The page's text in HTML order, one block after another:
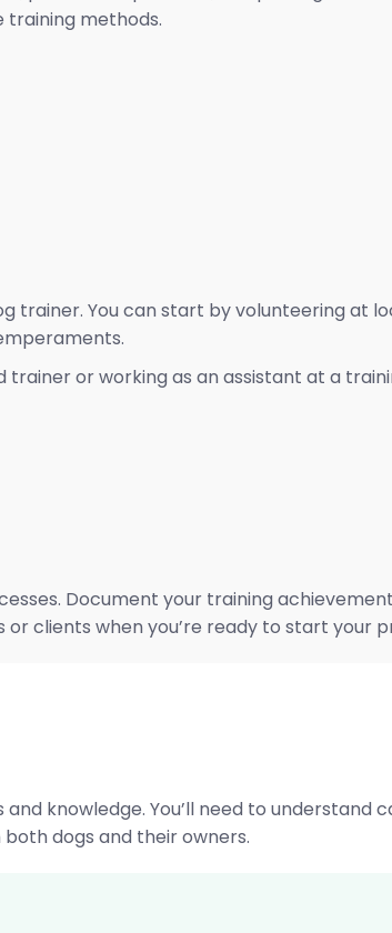
methods.
trainer. You can start by volunteering at
or working as an assistant at a
Document your training
clients when you’re ready to start your
knowledge. You’ll need to
dogs and their owners.